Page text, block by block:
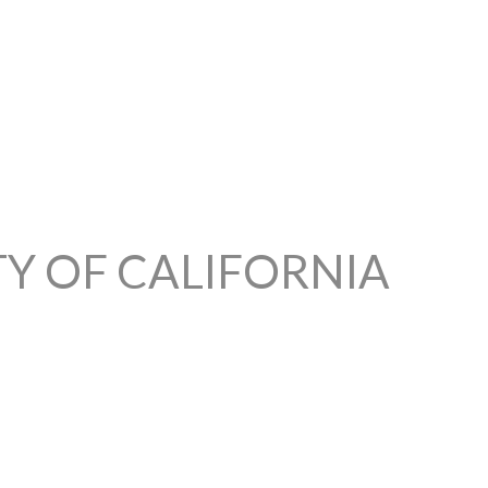
OF CALIFORNIA